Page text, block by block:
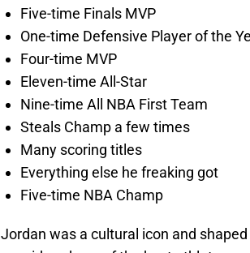
Five-time Finals MVP
One-time Defensive Player of the
Four-time MVP
Eleven-time All-Star
Nine-time All NBA First Team
Steals Champ a few times
Many scoring titles
Everything else he freaking got
Five-time NBA Champ
Jordan was a cultural icon and shaped